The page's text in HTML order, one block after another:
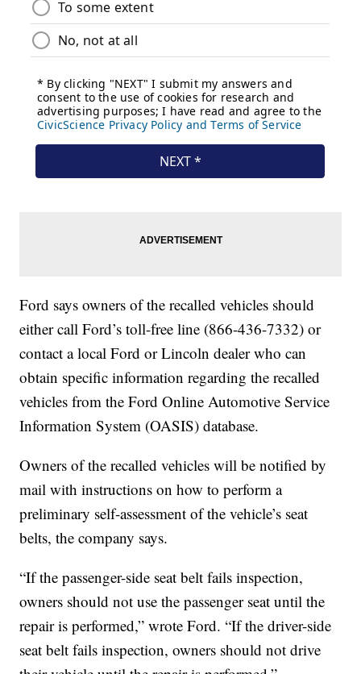
Ford says owners of the recalled vehicles should
either call Ford’s toll-free line (866-436-7332) or
contact a local Ford or Lincoln dealer who can
obtain specific information regarding the recalled
vehicles from the Ford Online Automotive Service
Information System (OASIS) database.
Owners of the recalled vehicles will be notified by
mail with instructions on how to perform a
preliminary self-assessment of the vehicle’s seat
belts, the company says.
“If the passenger-side seat belt fails inspection,
owners should not use the passenger seat until the
repair is performed,” wrote Ford. “If the driver-side
seat belt fails inspection, owners should not drive